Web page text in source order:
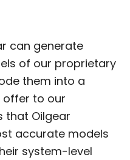
can generate
of our proprietary
them into a
offer to our
that Oilgear
accurate models
system-level